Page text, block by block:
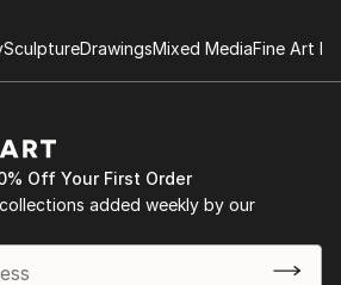
SculptureDrawingsMixed MediaFine Art
Off Your First Order
added weekly by our